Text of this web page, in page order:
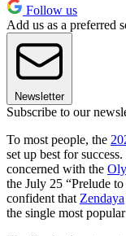
Follow us
Add us as a preferred
Newsletter
Subscribe to our
To most people, the
set up best for
concerned with the
the July 25 “Prelude
confident that Zendaya
the single most